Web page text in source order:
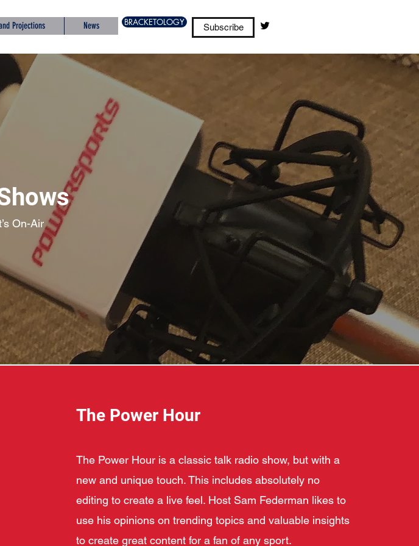
Projections News BRACKETOLOGY Subscribe
On-Air
The Power Hour
The Power Hour is a classic talk radio show, but with a
new and unique touch. This includes absolutely no
editing to create a live feel. Host Sam Federman likes to
use his opinions on trending topics and valuable insights
to create great content for a fan of any sport.